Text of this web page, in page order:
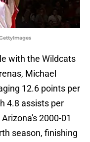
with the Wildcats
Michael
12.6 points per
4.8 assists per
2000-01
season, finishing